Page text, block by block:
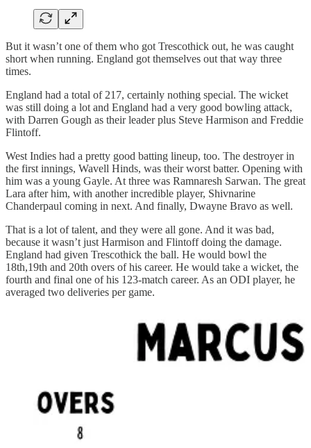
But it wasn’t one of them who got Trescothick out, he was caught
short when running. England got themselves out that way three
times.
England had a total of 217, certainly nothing special. The wicket
was still doing a lot and England had a very good bowling attack,
with Darren Gough as their leader plus Steve Harmison and Freddie
Flintoff.
West Indies had a pretty good batting lineup, too. The destroyer in
the first innings, Wavell Hinds, was their worst batter. Opening with
him was a young Gayle. At three was Ramnaresh Sarwan. The great
Lara after him, with another incredible player, Shivnarine
Chanderpaul coming in next. And finally, Dwayne Bravo as well.
That is a lot of talent, and they were all gone. And it was bad,
because it wasn’t just Harmison and Flintoff doing the damage.
England had given Trescothick the ball. He would bowl the
18th,19th and 20th overs of his career. He would take a wicket, the
fourth and final one of his 123-match career. As an ODI player, he
averaged two deliveries per game.